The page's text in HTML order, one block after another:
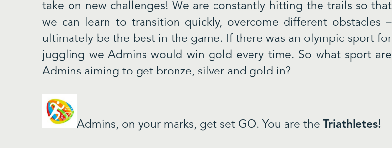
take on new challenges! We are constantly hitting the trails so that
we can learn to transition quickly, overcome different obstacles –
ultimately be the best in the game. If there was an olympic sport for
juggling we Admins would win gold every time. So what sport are
Admins aiming to get bronze, silver and gold in?
Admins, on your marks, get set GO. You are the Triathletes!